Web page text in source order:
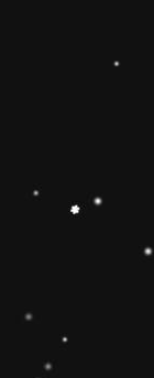
】The Rainbow
can develop
make children
gifts for kids babies
wooden rainbow
have been fully tested
U. Non-toxic, BPA
well-polished, and the
will ensure the safety
and girls.